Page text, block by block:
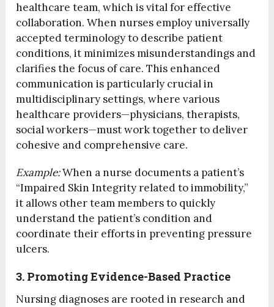
healthcare team, which is vital for effective
collaboration. When nurses employ universally
accepted terminology to describe patient
conditions, it minimizes misunderstandings and
clarifies the focus of care. This enhanced
communication is particularly crucial in
multidisciplinary settings, where various
healthcare providers—physicians, therapists,
social workers—must work together to deliver
cohesive and comprehensive care.
Example:When a nurse documents a patient’s
“Impaired Skin Integrity related to immobility,”
it allows other team members to quickly
understand the patient’s condition and
coordinate their efforts in preventing pressure
ulcers.
3. Promoting Evidence-Based Practice
Nursing diagnoses are rooted in research and